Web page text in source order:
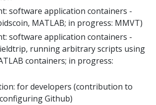
software application containers -
MATLAB; in progress: MMVT)
software application containers -
running arbitrary scripts using
containers; in progress:
for developers (contribution to
Github)